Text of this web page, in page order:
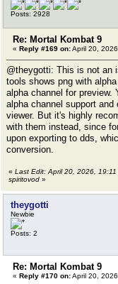
Posts: 2928
Re: Mortal Kombat 9
« Reply #169 on:April 20,
@theygotti: This is not an
tools shows png with
alpha channel for preview.
alpha channel support
viewer. But it's highly
with them instead, since
upon exporting to dds,
conversion.
« Last Edit: April 20, 2026, 19:11
spiritovod »
theygotti
Newbie
Posts: 2
Re: Mortal Kombat 9
« Reply #170 on:April 20,